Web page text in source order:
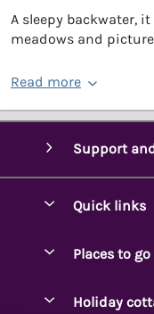
A sleepy backwater,
meadows and
Read more
Support
Quick links
Manage
Places to go
Holiday